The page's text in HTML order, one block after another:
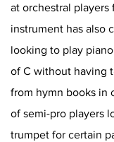
at orchestral
instrument has also
looking to play
of C without having
from hymn books in
of semi-pro players
trumpet for certain